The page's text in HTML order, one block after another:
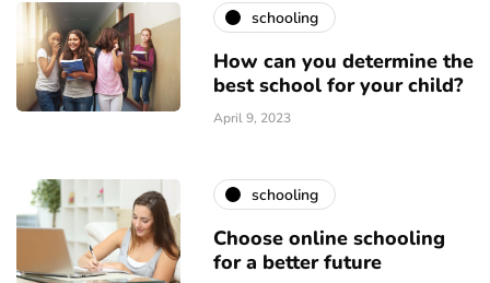
schooling
How can you determine the
best school for your child?
April 9, 2023
schooling
Choose online schooling
for a better future